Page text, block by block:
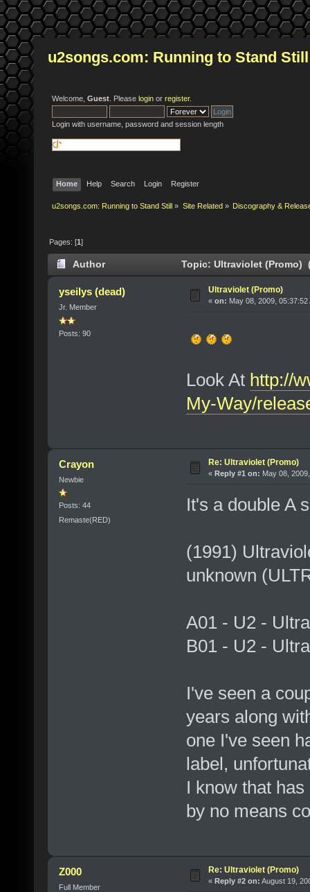
u2songs.com: Running to Stand Still
Welcome, Guest . Please login or register.
Login with username, password and session length
Home Help Search Login Register
u2songs.com: Running to Stand Still » Site Related» Discography &
Pages: [1]
Author Topic: Ultraviolet (Promo)
yseilys (dead)
Jr. Member
Posts: 90
Ultraviolet (Promo)
« on: May 08, 2009, 05:37:52
Look At http://
My-Way/
Crayon
Newbie
Posts: 44
Remaste(RED)
Re: Ultraviolet (Promo)
« Reply #1 on: May 08,
It's a double A
(1991)
unknown
A01 - U2 -
B01 - U2 -
I've seen a
years along
one I've seen
label,
I know that
by no means
Z000
Full Member
Re: Ultraviolet (Promo)
« Reply #2 on: August 19,